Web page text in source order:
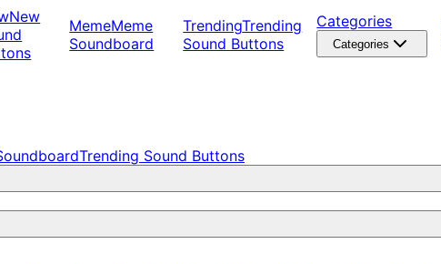
New
MemeMeme
Soundboard
TrendingTrending
Sound Buttons
Categories
Categories
Trending Sound Buttons